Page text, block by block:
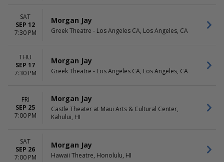
SAT
SEP 12
7:30 PM
Morgan Jay
Greek Theatre - Los Angeles CA, Los Angeles, CA
THU
SEP 17
7:30 PM
Morgan Jay
Greek Theatre - Los Angeles CA, Los Angeles, CA
FRI
SEP 25
7:00 PM
Morgan Jay
Castle Theater at Maui Arts & Cultural Center,
Kahului, HI
SAT
SEP 26
7:00 PM
Morgan Jay
Hawaii Theatre, Honolulu, HI